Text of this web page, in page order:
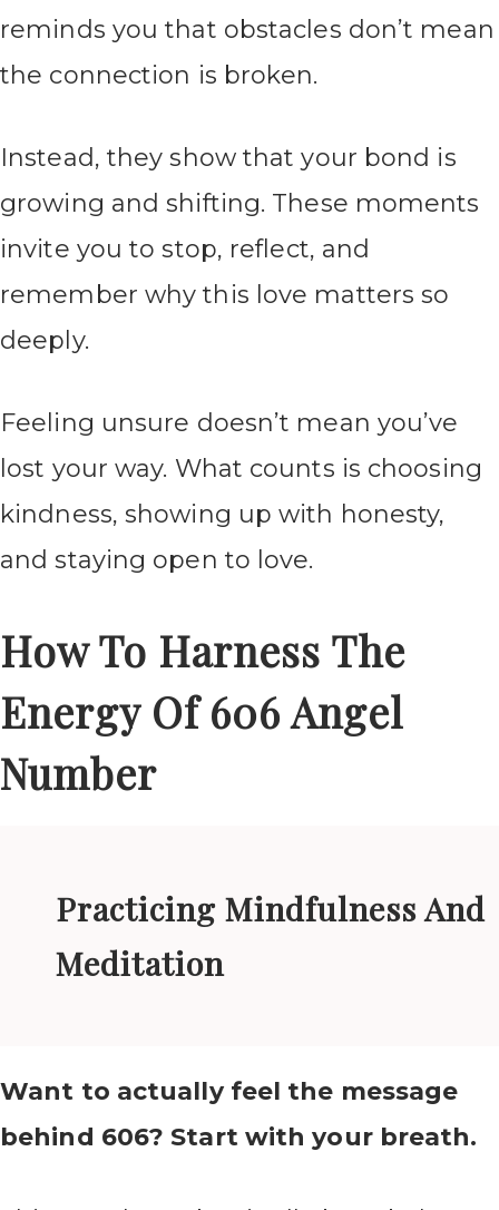
reminds you that obstacles don’t mean
the connection is broken.
Instead, they show that your bond is
growing and shifting. These moments
invite you to stop, reflect, and
remember why this love matters so
deeply.
Feeling unsure doesn’t mean you’ve
lost your way. What counts is choosing
kindness, showing up with honesty,
and staying open to love.
How To Harness The
Energy Of 606 Angel
Number
Practicing Mindfulness And
Meditation
Want to actually feel the message
behind 606? Start with your breath.